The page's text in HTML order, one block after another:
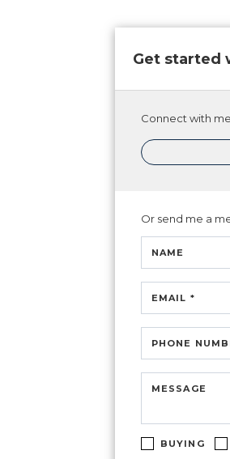
Get started
Connect with
Or send me a
NAME
EMAIL *
PHONE
MESSAGE
BUYING